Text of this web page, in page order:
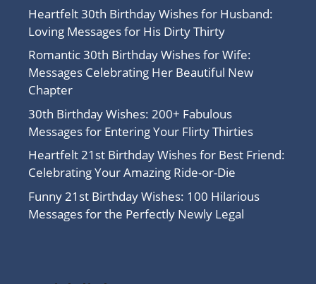
Heartfelt 30th Birthday Wishes for Husband:
Loving Messages for His Dirty Thirty
Romantic 30th Birthday Wishes for Wife:
Messages Celebrating Her Beautiful New
Chapter
30th Birthday Wishes: 200+ Fabulous
Messages for Entering Your Flirty Thirties
Heartfelt 21st Birthday Wishes for Best Friend:
Celebrating Your Amazing Ride-or-Die
Funny 21st Birthday Wishes: 100 Hilarious
Messages for the Perfectly Newly Legal